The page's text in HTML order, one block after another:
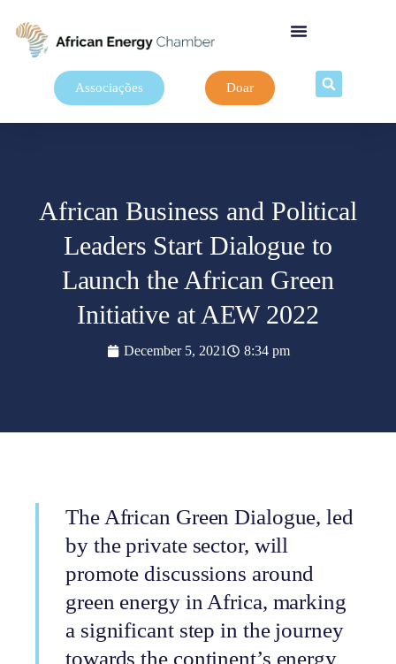
Associações Doar
African Business and Political
Leaders Start Dialogue to
Launch the African Green
Initiative at AEW 2022
December 5, 2021 8:34 pm
The African Green Dialogue, led
by the private sector, will
promote discussions around
green energy in Africa, marking
a significant step in the journey
towards the continent’s energy